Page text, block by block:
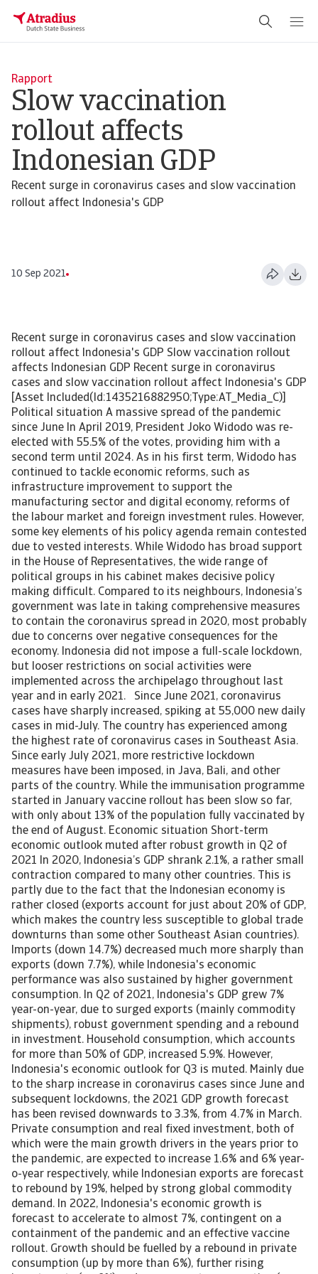
Rapport
Slow vaccination
rollout affects
Indonesian GDP
Recent surge in coronavirus cases and slow vaccination
rollout affect Indonesia's GDP
10 Sep 2021
Recent surge in coronavirus cases and slow vaccination
rollout affect Indonesia's GDP Slow vaccination rollout
affects Indonesian GDP Recent surge in coronavirus
cases and slow vaccination rollout affect Indonesia's GDP
[Asset Included(Id:1435216882950;Type:AT_Media_C)]
Political situation A massive spread of the pandemic
since June In April 2019, President Joko Widodo was re-
elected with 55.5% of the votes, providing him with a
second term until 2024. As in his first term, Widodo has
continued to tackle economic reforms, such as
infrastructure improvement to support the
manufacturing sector and digital economy, reforms of
the labour market and foreign investment rules. However,
some key elements of his policy agenda remain contested
due to vested interests. While Widodo has broad support
in the House of Representatives, the wide range of
political groups in his cabinet makes decisive policy
making difficult. Compared to its neighbours, Indonesia’s
government was late in taking comprehensive measures
to contain the coronavirus spread in 2020, most probably
due to concerns over negative consequences for the
economy. Indonesia did not impose a full-scale lockdown,
but looser restrictions on social activities were
implemented across the archipelago throughout last
year and in early 2021. Since June 2021, coronavirus
cases have sharply increased, spiking at 55,000 new daily
cases in mid-July. The country has experienced among
the highest rate of coronavirus cases in Southeast Asia.
Since early July 2021, more restrictive lockdown
measures have been imposed, in Java, Bali, and other
parts of the country. While the immunisation programme
started in January vaccine rollout has been slow so far,
with only about 13% of the population fully vaccinated by
the end of August. Economic situation Short-term
economic outlook muted after robust growth in Q2 of
2021 In 2020, Indonesia’s GDP shrank 2.1%, a rather small
contraction compared to many other countries. This is
partly due to the fact that the Indonesian economy is
rather closed (exports account for just about 20% of GDP,
which makes the country less susceptible to global trade
downturns than some other Southeast Asian countries).
Imports (down 14.7%) decreased much more sharply than
exports (down 7.7%), while Indonesia's economic
performance was also sustained by higher government
consumption. In Q2 of 2021, Indonesia's GDP grew 7%
year-on-year, due to surged exports (mainly commodity
shipments), robust government spending and a rebound
in investment. Household consumption, which accounts
for more than 50% of GDP, increased 5.9%. However,
Indonesia's economic outlook for Q3 is muted. Mainly due
to the sharp increase in coronavirus cases since June and
subsequent lockdowns, the 2021 GDP growth forecast
has been revised downwards to 3.3%, from 4.7% in March.
Private consumption and real fixed investment, both of
which were the main growth drivers in the years prior to
the pandemic, are expected to increase 1.6% and 6% year-
o-year respectively, while Indonesian exports are forecast
to rebound by 19%, helped by strong global commodity
demand. In 2022, Indonesia's economic growth is
forecast to accelerate to almost 7%, contingent on a
containment of the pandemic and an effective vaccine
rollout. Growth should be fuelled by a rebound in private
consumption (up by more than 6%), further rising